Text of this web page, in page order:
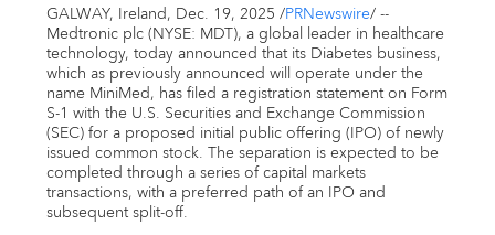
Email alerts
United States
GALWAY, Ireland, Dec. 19, 2025 /PRNewswire/ --
Medtronic plc (NYSE: MDT), a global leader in healthcare
technology, today announced that its Diabetes business,
which as previously announced will operate under the
name MiniMed, has filed a registration statement on Form
S-1 with the U.S. Securities and Exchange Commission
(SEC) for a proposed initial public offering (IPO) of newly
issued common stock. The separation is expected to be
completed through a series of capital markets
transactions, with a preferred path of an IPO and
subsequent split-off.